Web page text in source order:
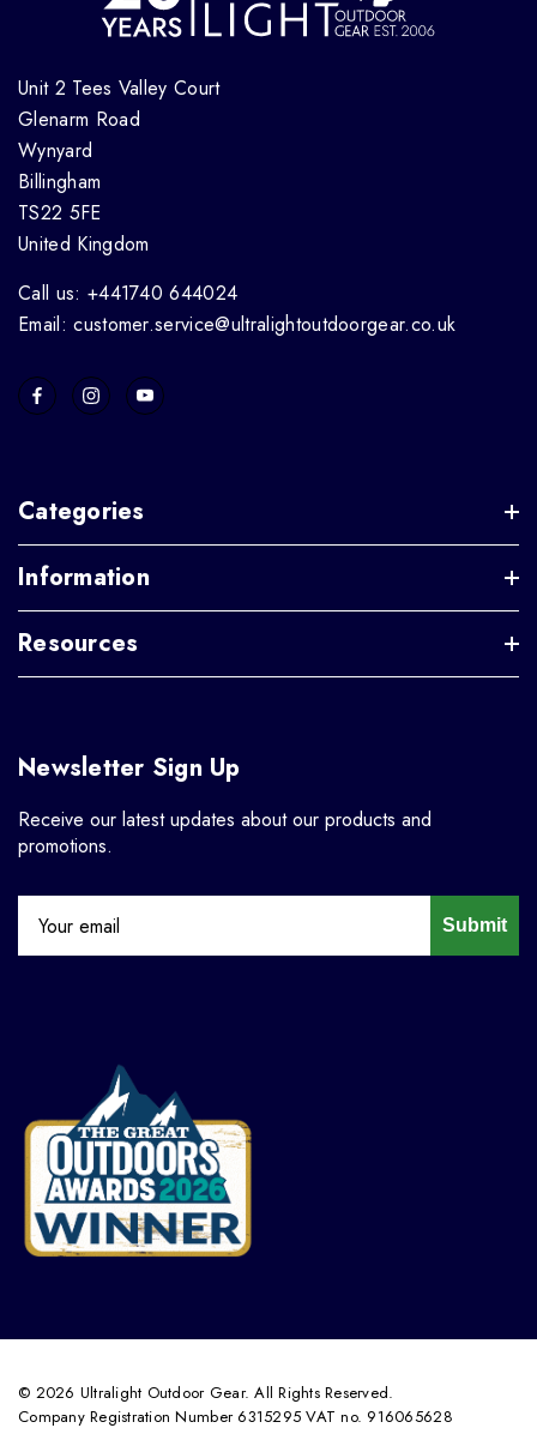
Unit 2 Tees Valley Court
Glenarm Road
Wynyard
Billingham
TS22 5FE
United Kingdom
Call us: +441740 644024
Email: customer.service@ultralightoutdoorgear.co.uk
Categories
Information
Resources
Newsletter Sign Up
Receive our latest updates about our products and
promotions.
Submit
© 2026 Ultralight Outdoor Gear. All Rights Reserved.
Company Registration Number 6315295 VAT no. 916065628